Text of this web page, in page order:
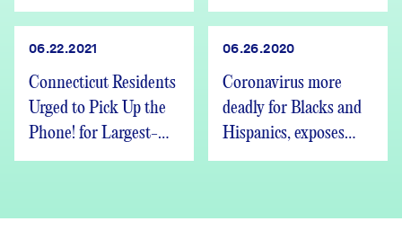
Census redistricting
06.22.2021
Connecticut Residents
Urged to Pick Up the
Phone! for Largest-
Ever Town-Level
06.26.2020
Coronavirus more
deadly for Blacks and
Hispanics, exposes
inequity